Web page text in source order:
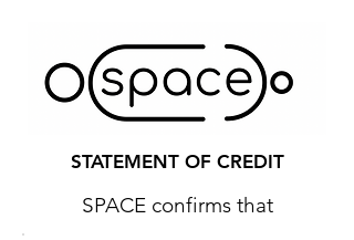
STATEMENT OF CREDIT
SPACE confirms that